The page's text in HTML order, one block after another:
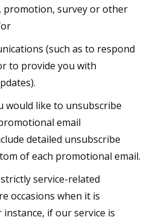
promotion, survey or other
(such as to respond
to provide you with
would like to unsubscribe
email
detailed unsubscribe
of each promotional email.
service-related
occasions when it is
instance, if our service is